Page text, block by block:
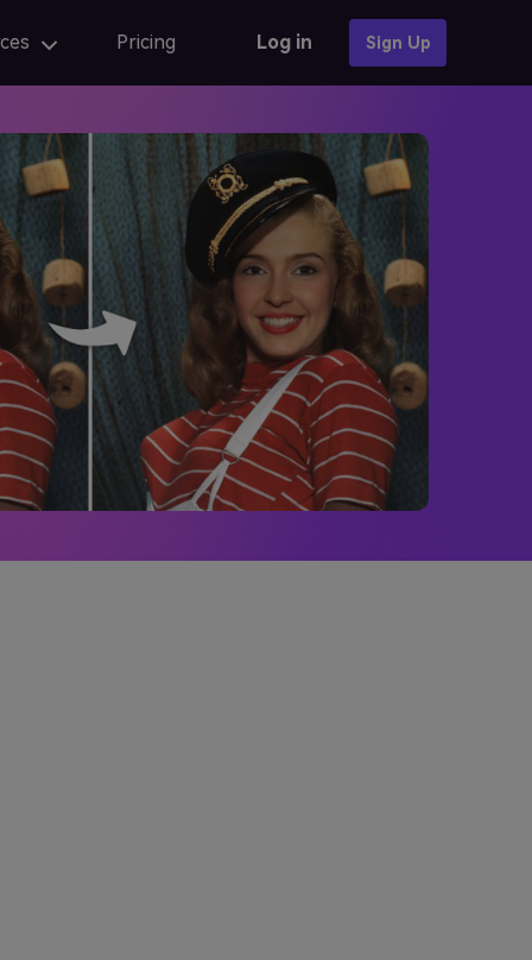
Photo Templates
AI anime
AI portrait
AI Baby Generator 🔥
AI Portrait
Fix AI portrait generation issues
AI portrait generators for ads
Finest AI self portrait tools review
Learn More →
AI Composite Video
AI composite video App for editing
Learn More →
Pricing Log in Sign Up